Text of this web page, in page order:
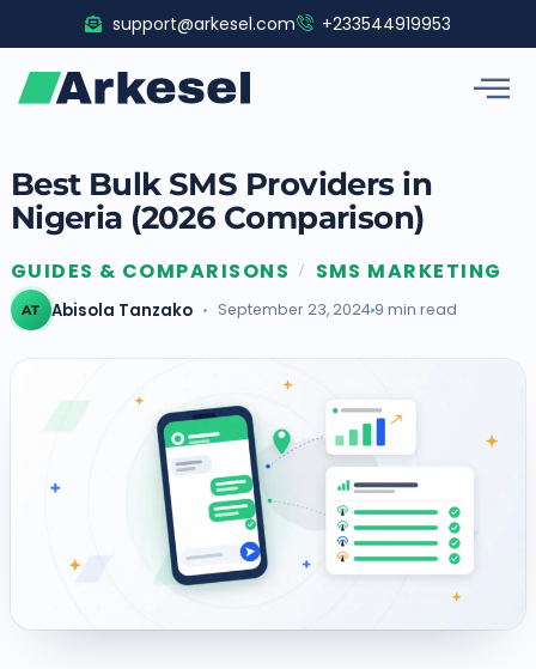
to
content
support@arkesel.com +233544919953
Best Bulk SMS Providers in
Nigeria (2026 Comparison)
GUIDES & COMPARISONS / SMS MARKETING
AT Abisola Tanzako September 23, 20249 min read